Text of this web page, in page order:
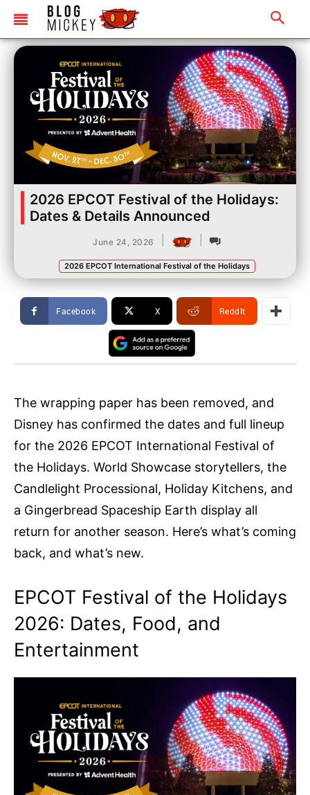
2026 EPCOT Festival of the Holidays:
Dates & Details Announced
June 24, 2026
2026 EPCOT International Festival of the Holidays
Facebook X ReddIt
The wrapping paper has been removed, and
Disney has confirmed the dates and full lineup
for the 2026 EPCOT International Festival of
the Holidays. World Showcase storytellers, the
Candlelight Processional, Holiday Kitchens, and
a Gingerbread Spaceship Earth display all
return for another season. Here’s what’s coming
back, and what’s new.
EPCOT Festival of the Holidays
2026: Dates, Food, and
Entertainment